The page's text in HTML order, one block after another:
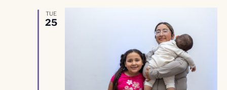
Views
TUE
25